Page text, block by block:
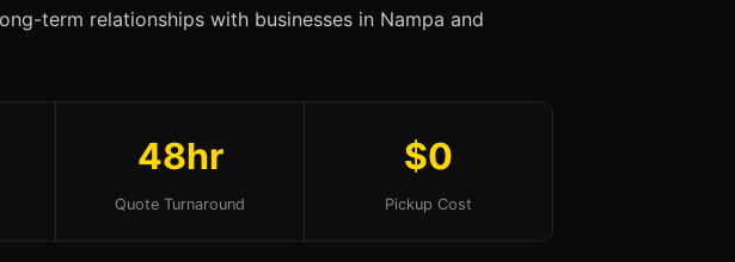
term relationships with businesses in Nampa and
48hr
Quote Turnaround
$0
Pickup Cost